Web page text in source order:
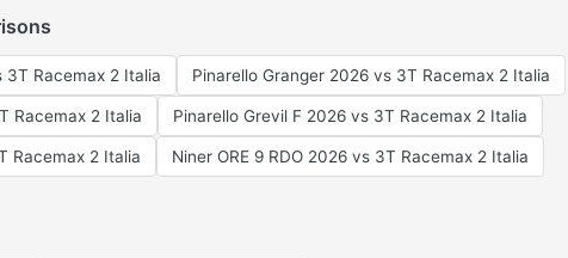
3T Racemax 2 Italia Pinarello Granger 2026 vs 3T Racemax 2 Italia
Racemax 2 Italia Pinarello Grevil F 2026 vs 3T Racemax 2 Italia
Racemax 2 Italia Niner ORE 9 RDO 2026 vs 3T Racemax 2 Italia